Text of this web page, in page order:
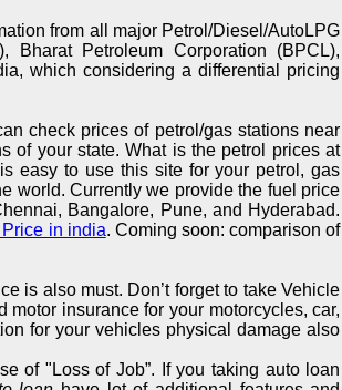
from all major Petrol/Diesel/AutoLPG
Petroleum Corporation (BPCL),
which considering a differential pricing
check prices of petrol/gas stations near
of your state. What is the petrol prices at
easy to use this site for your petrol, gas
world. Currently we provide the fuel price
Bangalore, Pune, and Hyderabad.
in india. Coming soon: comparison of
is also must. Don’t forget to take Vehicle
motor insurance for your motorcycles, car,
for your vehicles physical damage also
of "Loss of Job”. If you taking auto loan